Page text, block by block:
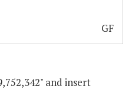
GF
and insert